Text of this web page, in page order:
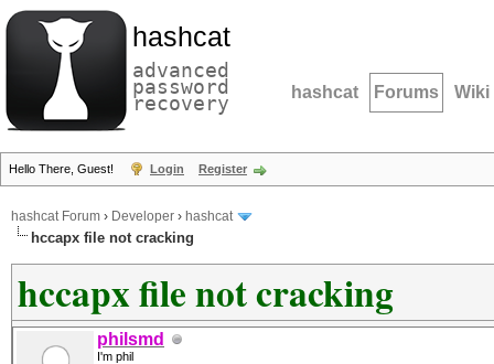
hashcat
advanced
password
recovery hashcat Forums Wiki
Hello There, Guest! Login Register
hashcat Forum › Developer › hashcat
hccapx file not cracking
hccapx file not cracking
philsmd
I'm phil